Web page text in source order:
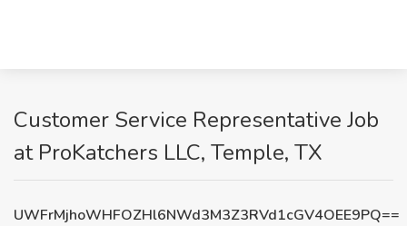
Customer Service Representative Job
at ProKatchers LLC, Temple, TX
UWFrMjhoWHFOZHl6NWd3M3Z3RVd1cGV4OEE9PQ==